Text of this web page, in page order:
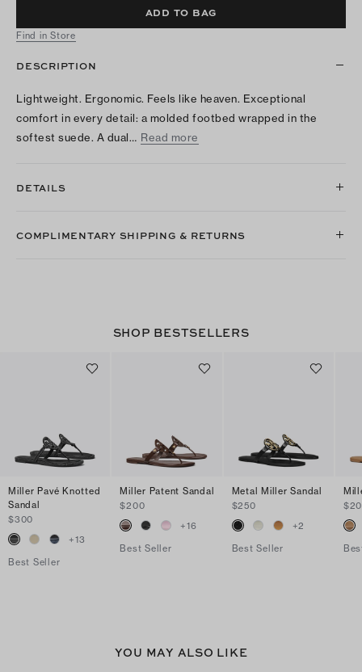
ADD TO BAG
Find in Store
DESCRIPTION
Lightweight. Ergonomic. Feels like heaven. Exceptional
comfort in every detail: a molded footbed wrapped in the
softest suede. A dual… Read more
DETAILS
COMPLIMENTARY SHIPPING & RETURNS
SHOP BESTSELLERS
Miller Pavé Knotted
Sandal
$300
+13
Best Seller
Miller Patent Sandal
$200
+16
Best Seller
Metal Miller Sandal
$250
+2
Best Seller
YOU MAY ALSO LIKE